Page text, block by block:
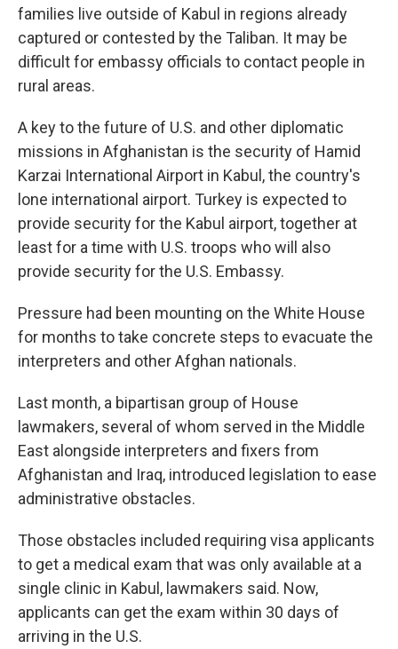
families live outside of Kabul in regions already
captured or contested by the Taliban. It may be
difficult for embassy officials to contact people in
rural areas.
A key to the future of U.S. and other diplomatic
missions in Afghanistan is the security of Hamid
Karzai International Airport in Kabul, the country's
lone international airport. Turkey is expected to
provide security for the Kabul airport, together at
least for a time with U.S. troops who will also
provide security for the U.S. Embassy.
Pressure had been mounting on the White House
for months to take concrete steps to evacuate the
interpreters and other Afghan nationals.
Last month, a bipartisan group of House
lawmakers, several of whom served in the Middle
East alongside interpreters and fixers from
Afghanistan and Iraq, introduced legislation to ease
administrative obstacles.
Those obstacles included requiring visa applicants
to get a medical exam that was only available at a
single clinic in Kabul, lawmakers said. Now,
applicants can get the exam within 30 days of
arriving in the U.S.